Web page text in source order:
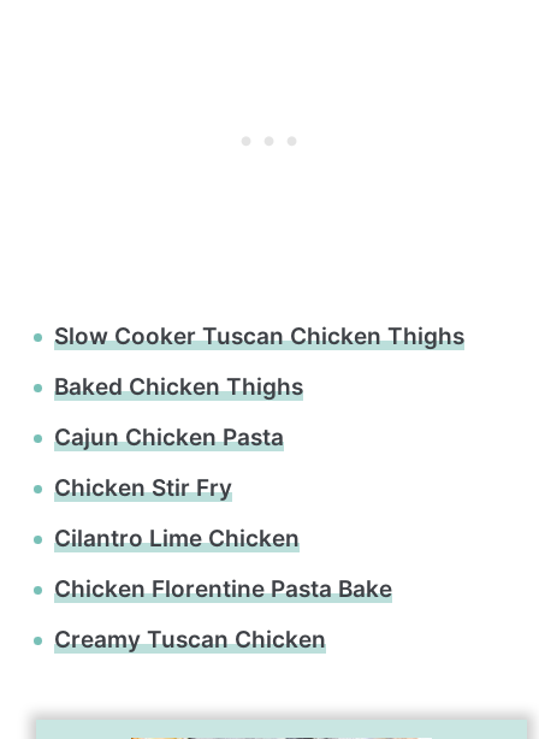
Slow Cooker Tuscan Chicken Thighs
Baked Chicken Thighs
Cajun Chicken Pasta
Chicken Stir Fry
Cilantro Lime Chicken
Chicken Florentine Pasta Bake
Creamy Tuscan Chicken